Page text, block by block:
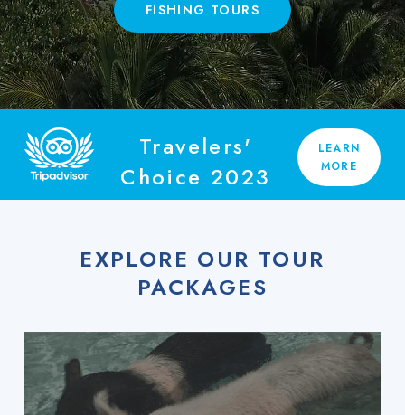
FISHING TOURS
Travelers'
Choice 2023
LEARN
MORE
EXPLORE OUR TOUR
PACKAGES